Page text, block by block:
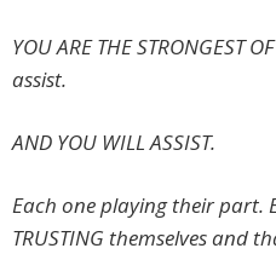
YOU ARE THE STRONGEST
assist.
AND YOU WILL ASSIST.
Each one playing their part.
TRUSTING themselves and